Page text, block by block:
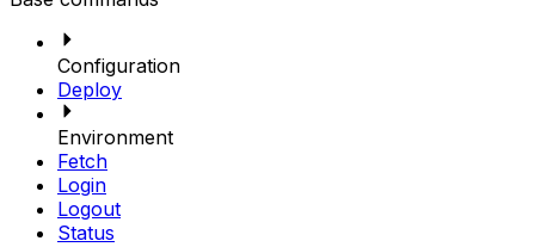
Configuration
Deploy
Environment
Fetch
Login
Logout
Status